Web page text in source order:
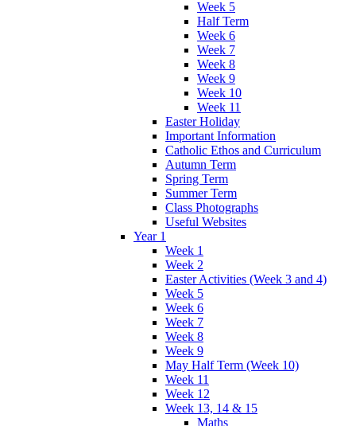
Week 5
Half Term
Week 6
Week 7
Week 8
Week 9
Week 10
Week 11
Easter Holiday
Important Information
Catholic Ethos and Curriculum
Autumn Term
Spring Term
Summer Term
Class Photographs
Useful Websites
Year 1
Week 1
Week 2
Easter Activities (Week 3 and 4)
Week 5
Week 6
Week 7
Week 8
Week 9
May Half Term (Week 10)
Week 11
Week 12
Week 13, 14 & 15
Maths